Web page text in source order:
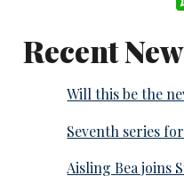
Recent
Will this be the
Seventh series
Aisling Bea joins